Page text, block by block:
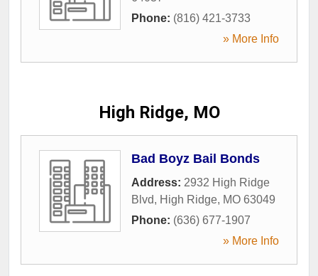
Phone: (816) 421-3733
» More Info
High Ridge, MO
Bad Boyz Bail Bonds
Address: 2932 High Ridge
Blvd, High Ridge, MO 63049
Phone: (636) 677-1907
» More Info